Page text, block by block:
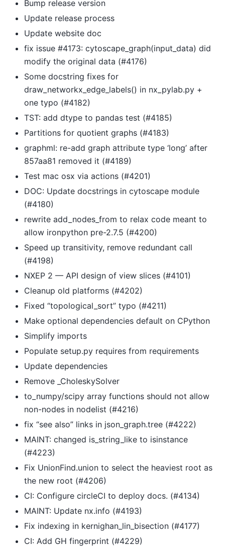
Bump release version
Update release process
Update website doc
fix issue #4173: cytoscape_graph(input_data) did
modify the original data (#4176)
Some docstring fixes for
draw_networkx_edge_labels() in nx_pylab.py +
one typo (#4182)
TST: add dtype to pandas test (#4185)
Partitions for quotient graphs (#4183)
graphml: re-add graph attribute type ‘long’ after
857aa81 removed it (#4189)
Test mac osx via actions (#4201)
DOC: Update docstrings in cytoscape module
(#4180)
rewrite add_nodes_from to relax code meant to
allow ironpython pre-2.7.5 (#4200)
Speed up transitivity, remove redundant call
(#4198)
NXEP 2 — API design of view slices (#4101)
Cleanup old platforms (#4202)
Fixed “topological_sort” typo (#4211)
Make optional dependencies default on CPython
Simplify imports
Populate setup.py requires from requirements
Update dependencies
Remove _CholeskySolver
to_numpy/scipy array functions should not allow
non-nodes in nodelist (#4216)
fix “see also” links in json_graph.tree (#4222)
MAINT: changed is_string_like to isinstance
(#4223)
Fix UnionFind.union to select the heaviest root as
the new root (#4206)
CI: Configure circleCI to deploy docs. (#4134)
MAINT: Update nx.info (#4193)
Fix indexing in kernighan_lin_bisection (#4177)
CI: Add GH fingerprint (#4229)